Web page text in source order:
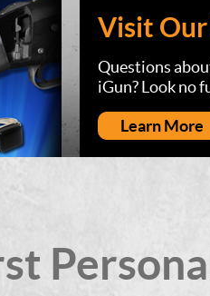
Visit Our
Questions
iGun? Look no
Learn More